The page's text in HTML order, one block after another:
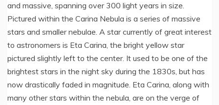
and massive, spanning over 300 light years in size.
Pictured within the Carina Nebula is a series of massive
stars and smaller nebulae. A star currently of great interest
to astronomers is Eta Carina, the bright yellow star
pictured slightly left to the center. It used to be one of the
brightest stars in the night sky during the 1830s, but has
now drastically faded in magnitude. Eta Carina, along with
many other stars within the nebula, are on the verge of